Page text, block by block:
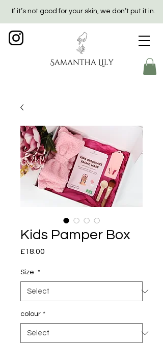
If it’s not good for your skin, we don’t put it in.
Kids Pamper Box
£18.00
Size *
colour *